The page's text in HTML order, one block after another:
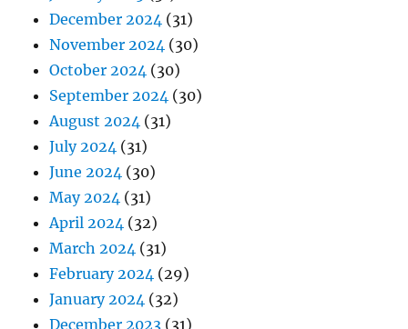
December 2024 (31)
November 2024 (30)
October 2024 (30)
September 2024 (30)
August 2024 (31)
July 2024 (31)
June 2024 (30)
May 2024 (31)
April 2024 (32)
March 2024 (31)
February 2024 (29)
January 2024 (32)
December 2023 (31)